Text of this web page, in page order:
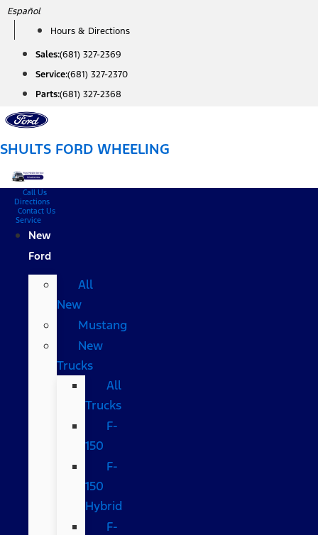
Skip
content
Español
Hours & Directions
Sales:(681) 327-2369
Service:(681) 327-2370
Parts:(681) 327-2368
SHULTS FORD WHEELING
Call Us
Directions
Contact Us
Service
New
Ford
All
New
Mustang
New
Trucks
All
Trucks
F-
150
F-
150
Hybrid
F-